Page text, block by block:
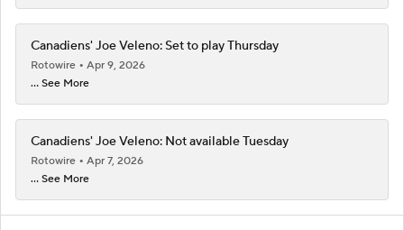
Canadiens' Joe Veleno: Set to play Thursday
Rotowire
Apr 9, 2026
... See More
Canadiens' Joe Veleno: Not available Tuesday
Rotowire
Apr 7, 2026
... See More